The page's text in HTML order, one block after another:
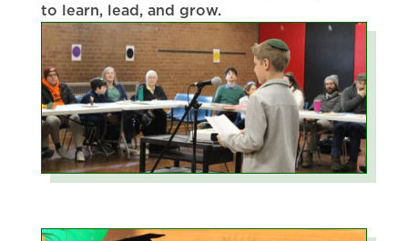
to learn, lead, and grow.